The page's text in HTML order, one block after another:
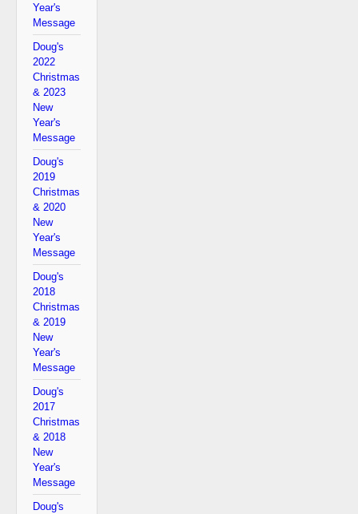
Year's
Message
Doug's
2022
Christmas
& 2023
New
Year's
Message
Doug's
2019
Christmas
& 2020
New
Year's
Message
Doug's
2018
Christmas
& 2019
New
Year's
Message
Doug's
2017
Christmas
& 2018
New
Year's
Message
Doug's